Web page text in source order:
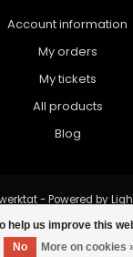
help us improve this
No
More on cookies
Account information
My orders
My tickets
All products
Blog
- Powered by
Dyvelopment